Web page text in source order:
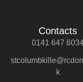
Contacts
0141 647
k